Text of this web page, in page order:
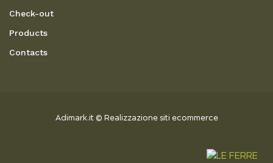
Check-out
Products
Contacts
Adimark.it© Realizzazione siti ecommerce